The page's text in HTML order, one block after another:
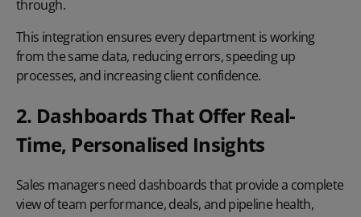
through.
This integration ensures every department is working
from the same data, reducing errors, speeding up
processes, and increasing client confidence.
2. Dashboards That Offer Real-
Time, Personalised Insights
Sales managers need dashboards that provide a complete
view of team performance, deals, and pipeline health,